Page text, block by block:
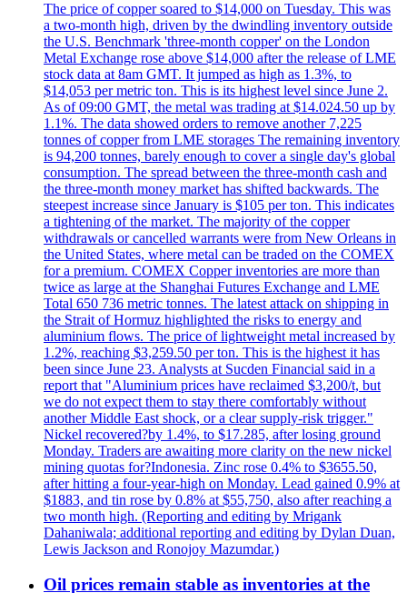
The price of copper soared to $14,000 on Tuesday. This was
a two-month high, driven by the dwindling inventory outside
the U.S. Benchmark 'three-month copper' on the London
Metal Exchange rose above $14,000 after the release of LME
stock data at 8am GMT. It jumped as high as 1.3%, to
$14,053 per metric ton. This is its highest level since June 2.
As of 09:00 GMT, the metal was trading at $14.024.50 up by
1.1%. The data showed orders to remove another 7,225
tonnes of copper from LME storages The remaining inventory
is 94,200 tonnes, barely enough to cover a single day's global
consumption. The spread between the three-month cash and
the three-month money market has shifted backwards. The
steepest increase since January is $105 per ton. This indicates
a tightening of the market. The majority of the copper
withdrawals or cancelled warrants were from New Orleans in
the United States, where metal can be traded on the COMEX
for a premium. COMEX Copper inventories are more than
twice as large at the Shanghai Futures Exchange and LME
Total 650 736 metric tonnes. The latest attack on shipping in
the Strait of Hormuz highlighted the risks to energy and
aluminium flows. The price of lightweight metal increased by
1.2%, reaching $3,259.50 per ton. This is the highest it has
been since June 23. Analysts at Sucden Financial said in a
report that "Aluminium prices have reclaimed $3,200/t, but
we do not expect them to stay there comfortably without
another Middle East shock, or a clear supply-risk trigger."
Nickel recovered?by 1.4%, to $17.285, after losing ground
Monday. Traders are awaiting more clarity on the new nickel
mining quotas for?Indonesia. Zinc rose 0.4% to $3655.50,
after hitting a four-year-high on Monday. Lead gained 0.9% at
$1883, and tin rose by 0.8% at $55,750, also after reaching a
two month high. (Reporting and editing by Mrigank
Dahaniwala; additional reporting and editing by Dylan Duan,
Lewis Jackson and Ronojoy Mazumdar.)
Oil prices remain stable as inventories at the